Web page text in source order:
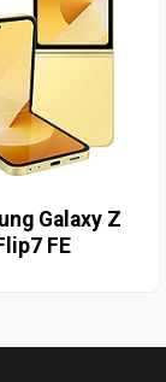
Galaxy Z
FE